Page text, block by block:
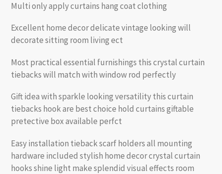
Multi only apply curtains hang coat clothing
Excellent home decor delicate vintage looking will
decorate sitting room living ect
Most practical essential furnishings this crystal curtain
tiebacks will match with window rod perfectly
Gift idea with sparkle looking versatility this curtain
tiebacks hook are best choice hold curtains giftable
pretective box available perfct
Easy installation tieback scarf holders all mounting
hardware included stylish home decor crystal curtain
hooks shine light make splendid visual effects room